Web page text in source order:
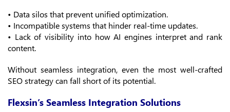
• Data silos that prevent unified optimization.
• Incompatible systems that hinder real-time updates.
• Lack of visibility into how AI engines interpret and rank
content.
Without seamless integration, even the most well-crafted
SEO strategy can fall short of its potential.
Flexsin’s Seamless Integration Solutions